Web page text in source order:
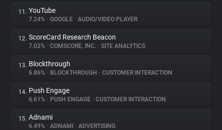
11. YouTube
7.24% • GOOGLE • AUDIO/VIDEO PLAYER
12. ScoreCard Research Beacon
7.02% • COMSCORE, INC. • SITE ANALYTICS
13. Blockthrough
6.86% • BLOCKTHROUGH • CUSTOMER INTERACTION
14. Push Engage
6.61% • PUSH ENGAGE • CUSTOMER INTERACTION
15. Adnami
6.49% • ADNAMI • ADVERTISING